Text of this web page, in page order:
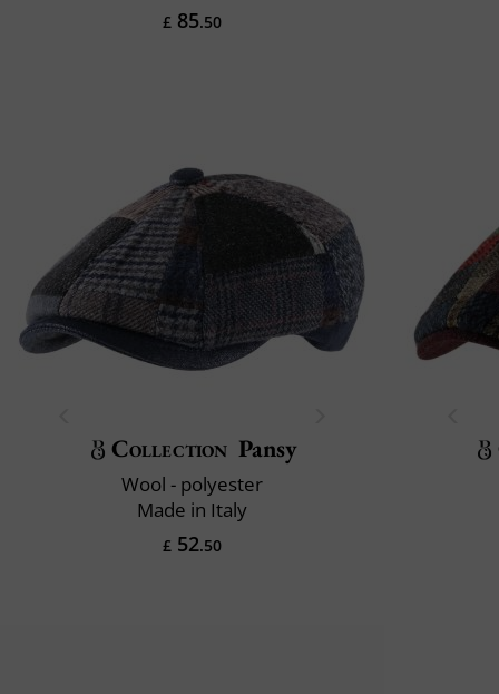
£ 85.50
Collection Pansy
Wool - polyester
Made in Italy
£ 52.50